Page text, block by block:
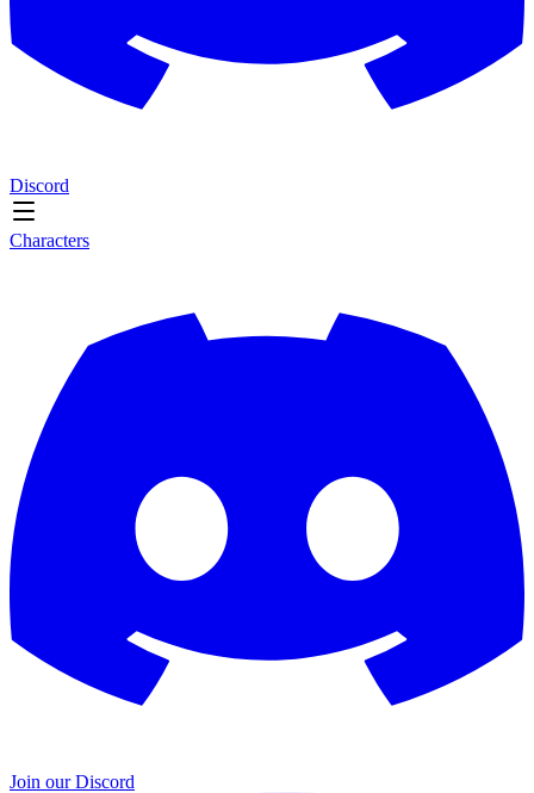
Discord
Characters
Join our Discord